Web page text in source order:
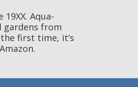
Aqua-
gardens from
first time, it’s